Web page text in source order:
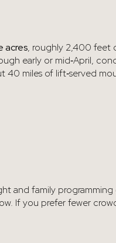
acres, roughly 2,400 feet
early or mid‑April,
miles of lift‑served
and family
If you prefer fewer